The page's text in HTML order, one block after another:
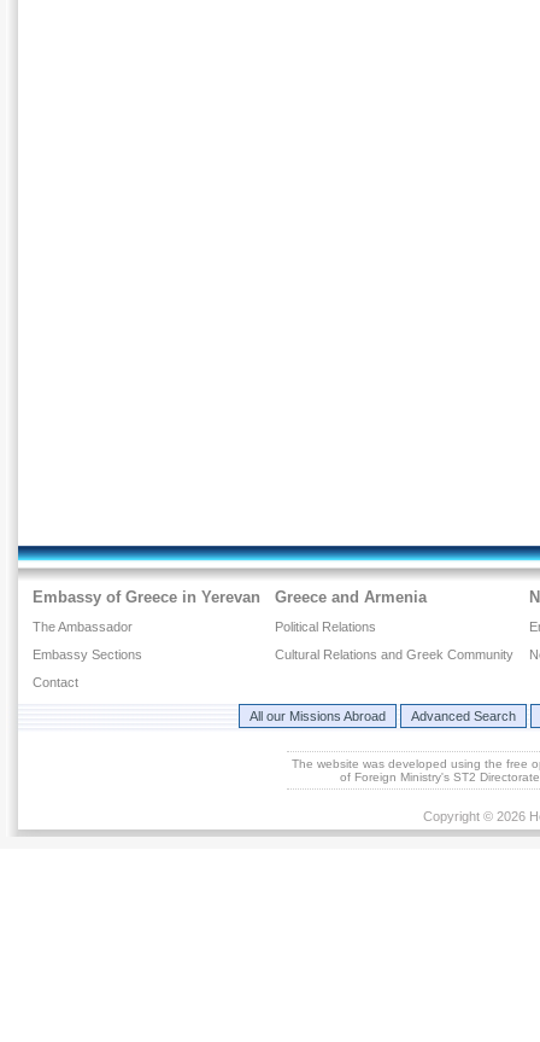
Embassy of Greece in Yerevan
The Ambassador
Embassy Sections
Contact
Greece and Armenia
Political Relations
Cultural Relations and Greek Community
All our Missions Abroad Advanced Search
The website was developed using the free
of Foreign Ministry's ST2
Copyright © 2026